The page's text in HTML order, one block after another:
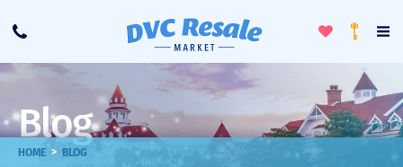
Call
ToggleLoyalty
Blog
HOME > BLOG